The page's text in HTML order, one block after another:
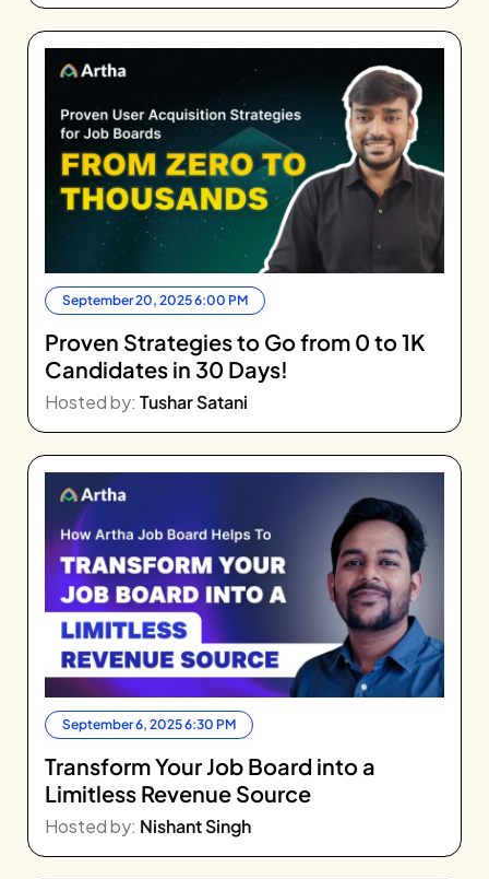
September 20, 2025 6:00 PM
Proven Strategies to Go from 0 to 1K
Candidates in 30 Days!
Hosted by: Tushar Satani
September 6, 2025 6:30 PM
Transform Your Job Board into a
Limitless Revenue Source
Hosted by: Nishant Singh